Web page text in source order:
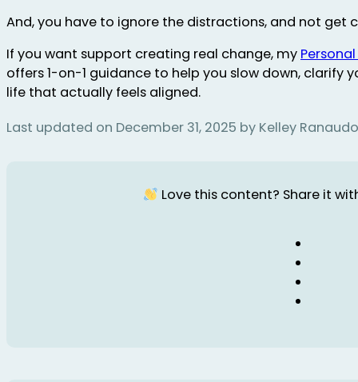
And, you have to ignore the distractions, and not get
If you want support creating real change, my
offers 1-on-1 guidance to help you slow down, clarify
life that actually feels aligned.
Last updated on December 31, 2025 by Kelley Ranaudo
Love this content? Share it